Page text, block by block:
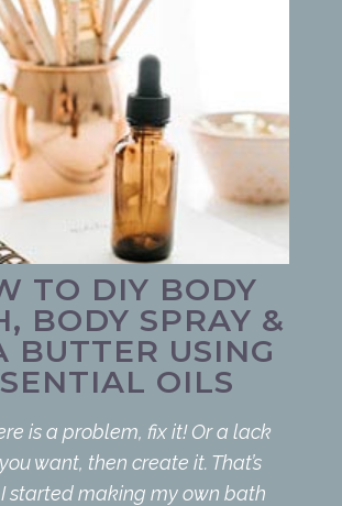
TO DIY BODY
BODY SPRAY &
BUTTER USING
OILS
is a problem, fix it! Or a lack
want, then create it. That’s
started making my own bath